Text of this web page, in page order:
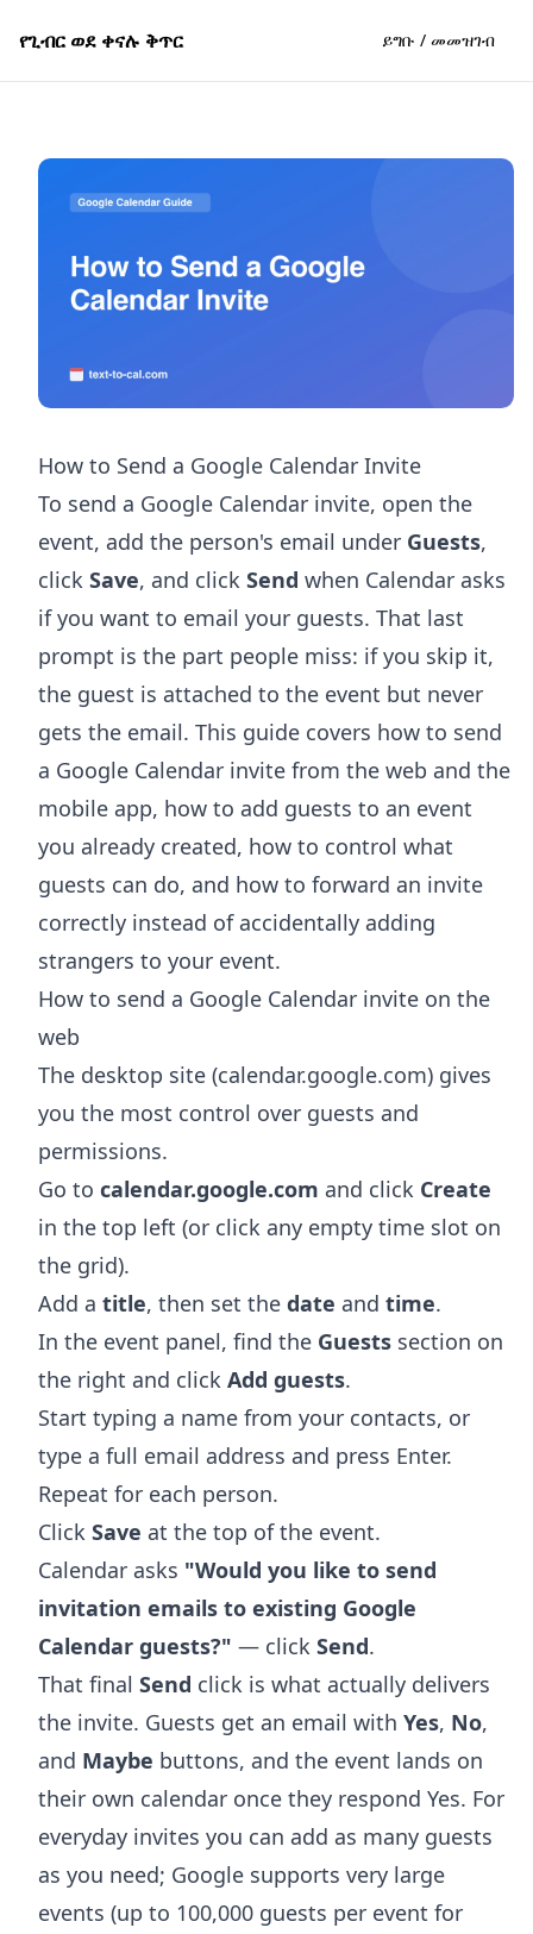
የጊብር ወደ ቀናሉ ቅጥር ይግቡ / መመዝገብ
How to Send a Google Calendar Invite
To send a Google Calendar invite, open the
event, add the person's email under Guests,
click Save, and click Send when Calendar asks
if you want to email your guests. That last
prompt is the part people miss: if you skip it,
the guest is attached to the event but never
gets the email. This guide covers how to send
a Google Calendar invite from the web and the
mobile app, how to add guests to an event
you already created, how to control what
guests can do, and how to forward an invite
correctly instead of accidentally adding
strangers to your event.
How to send a Google Calendar invite on the
web
The desktop site (calendar.google.com) gives
you the most control over guests and
permissions.
Go to calendar.google.com and click Create
in the top left (or click any empty time slot on
the grid).
Add a title, then set the date and time.
In the event panel, find the Guests section on
the right and click Add guests.
Start typing a name from your contacts, or
type a full email address and press Enter.
Repeat for each person.
Click Save at the top of the event.
Calendar asks "Would you like to send
invitation emails to existing Google
Calendar guests?" — click Send.
That final Send click is what actually delivers
the invite. Guests get an email with Yes, No,
and Maybe buttons, and the event lands on
their own calendar once they respond Yes. For
everyday invites you can add as many guests
as you need; Google supports very large
events (up to 100,000 guests per event for